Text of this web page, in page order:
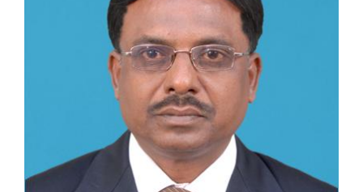
Rules and
Regulations